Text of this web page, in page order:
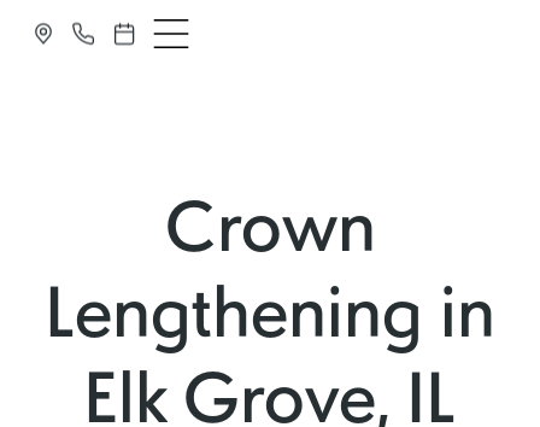
Crown
Lengthening in
Elk Grove, IL